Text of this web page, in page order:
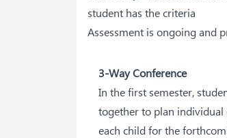
student has the criteria
Assessment is ongoing and
3-Way Conference
In the first semester,
together to plan individual
each child for the